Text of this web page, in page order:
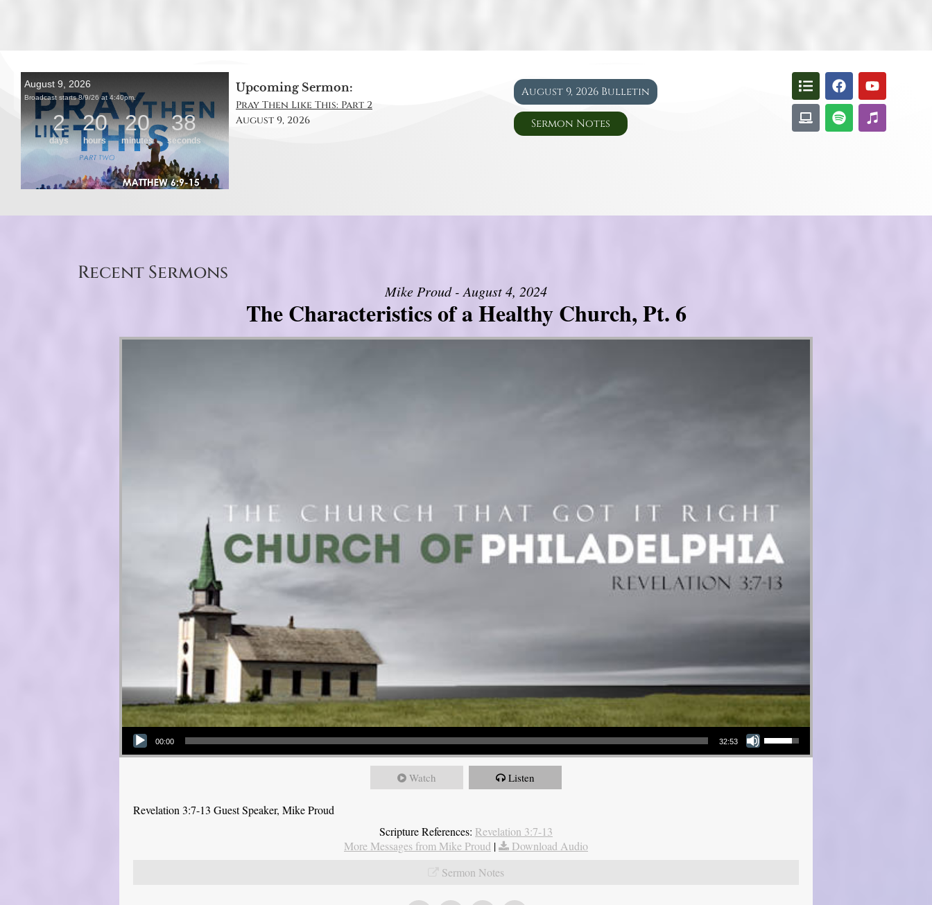
Upcoming Sermon:
Pray Then Like This: Part 2
August 9, 2026
August 9, 2026 Bulletin
Sermon Notes
Recent Sermons
Mike Proud - August 4, 2024
The Characteristics of a Healthy Church, Pt. 6
Audio Player
00:00 32:53
Use Up/Down Arrow keys to increase or decrease volume.
Watch Listen
Revelation 3:7-13 Guest Speaker, Mike Proud
Scripture References: Revelation 3:7-13
More Messages from Mike Proud |
Download Audio
Sermon Notes